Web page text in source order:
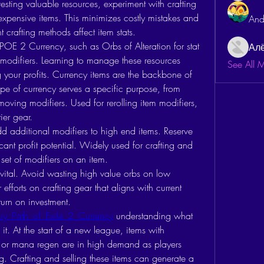
valuable resources, experiment with crafting
items. This minimizes costly mistakes and
methods affect item stats.
2 Currency, such as Orbs of Alteration for stat
Learning to manage these resources
profits. Currency items are the backbone of
of currency serves a specific purpose, from
modifiers. Used for rerolling item modifiers,
gear.
additional modifiers to high end items. Reserve
profit potential. Widely used for crafting and
of modifiers on an item.
Avoid wasting high value orbs on low
on crafting gear that aligns with current
on investment.
Path of Exile 2 Currency understanding what
At the start of a new league, items with
mana regen are in high demand as players
Crafting and selling these items can generate a
See All